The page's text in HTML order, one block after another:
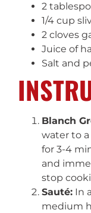
2
1/4 cup
2 cloves
Juice of
Salt and
Blanch
water to
for 3-4
and
stop
Sauté: In
medium